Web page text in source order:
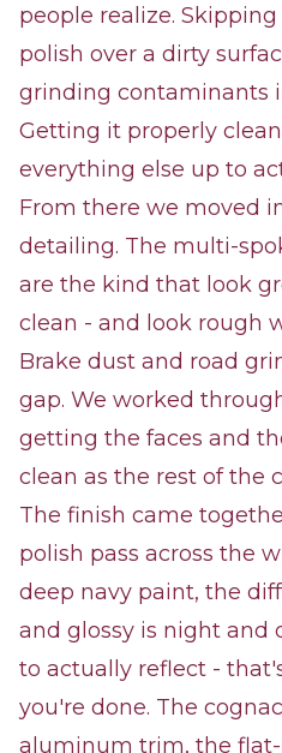
people realize.
polish over a dirty
grinding contaminants
Getting it properly
everything else up to
From there we moved
detailing. The multi-
are the kind that look
clean - and look rough
Brake dust and road
gap. We worked
getting the faces and
clean as the rest of the
The finish came
polish pass across the
deep navy paint, the
and glossy is night and
to actually reflect -
you're done. The
aluminum trim, the